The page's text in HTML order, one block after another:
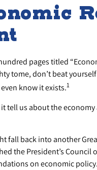
pages titled
tome, don’t beat
know it exists.1
tell us about the
fall back into another
the President’s Council
on economic